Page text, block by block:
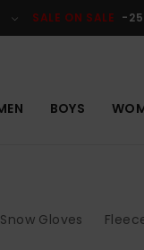
SALE ON SALE -
BOYS
Snow Gloves